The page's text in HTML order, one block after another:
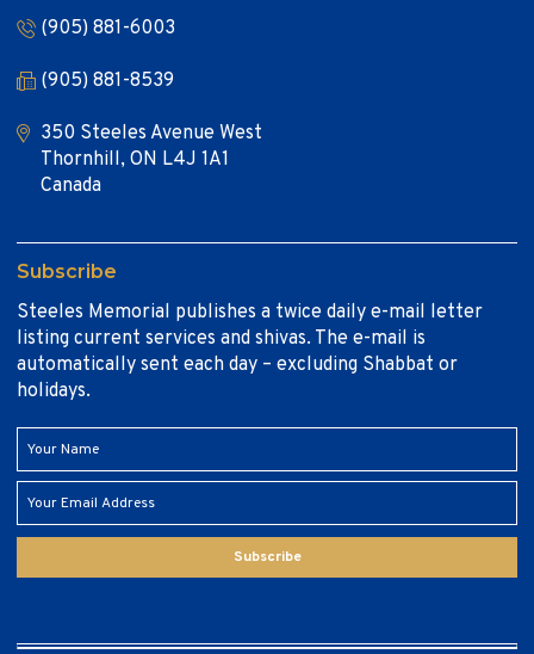
(905) 881-6003
(905) 881-8539
350 Steeles Avenue West
Thornhill, ON L4J 1A1
Canada
Subscribe
Steeles Memorial publishes a twice daily e-mail letter
listing current services and shivas. The e-mail is
automatically sent each day – excluding Shabbat or
holidays.
Subscribe